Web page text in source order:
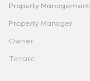
Property Management
Property Manager
Owner
Tenant